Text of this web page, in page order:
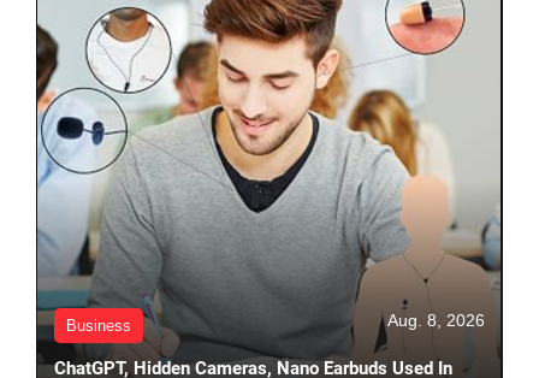
Business Aug. 8, 2026
ChatGPT, Hidden Cameras, Nano Earbuds Used In